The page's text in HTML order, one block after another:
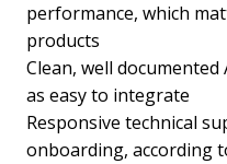
performance, which
products
Clean, well
as easy to integrate
Responsive technical
onboarding, according